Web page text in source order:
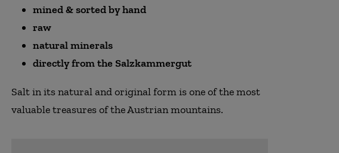
mined & sorted by hand
raw
natural minerals
directly from the Salzkammergut
Salt in its natural and original form is one of the most
valuable treasures of the Austrian mountains.